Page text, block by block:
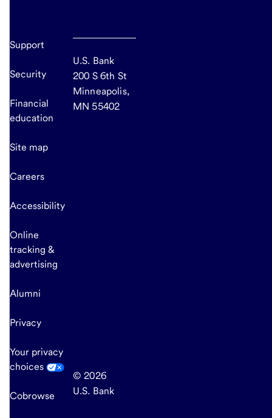
Support
Security
Financial
education
Site map
Careers
Accessibility
Online
tracking &
advertising
Alumni
Privacy
Your privacy
choices
Cobrowse
U.S. Bank
200 S 6th St
Minneapolis,
MN 55402
© 2026
U.S. Bank